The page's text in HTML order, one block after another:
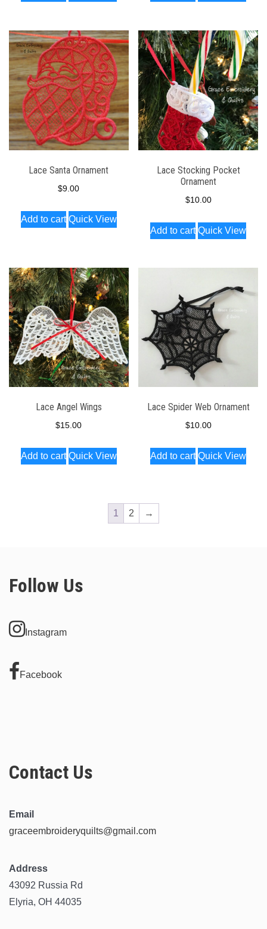
Lace Santa Ornament
$9.00
Add to cart Quick View
Lace Stocking Pocket
Ornament
$10.00
Add to cart Quick View
Lace Angel Wings
$15.00
Add to cart Quick View
Lace Spider Web Ornament
$10.00
Add to cart Quick View
1 2 →
Follow Us
Instagram
Facebook
Contact Us
Email
graceembroideryquilts@gmail.com
Address
43092 Russia Rd
Elyria, OH 44035